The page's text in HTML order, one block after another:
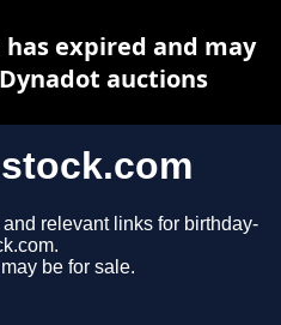
relevant links for birthday-
be for sale.
expired and may
auctions